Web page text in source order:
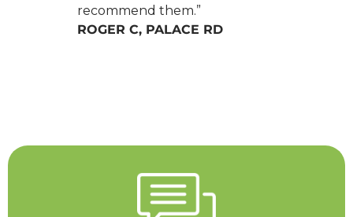
recommend them.”
ROGER C, PALACE RD